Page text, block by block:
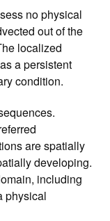
no physical
out of the
localized
a persistent
condition.
are spatially
developing.
including
physical